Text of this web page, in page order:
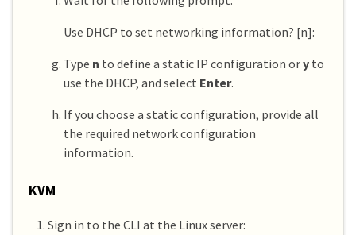
Use DHCP to set networking information? [n]:
Type n to define a static IP configuration oryto
use the DHCP, and select Enter.
If you choose a static configuration, provide all
the required network configuration
information.
KVM
Sign in to the CLI at the Linux server: